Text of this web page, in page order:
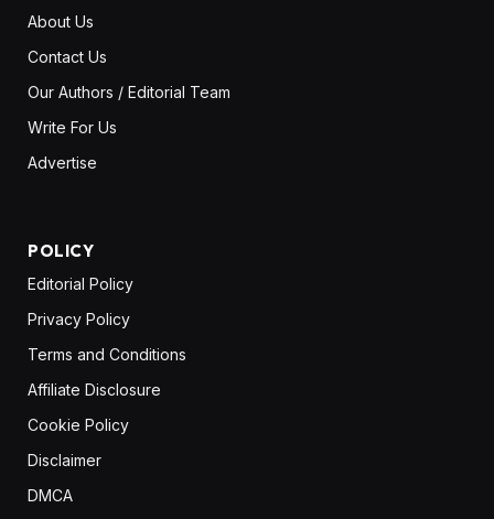
About Us
Contact Us
Our Authors / Editorial Team
Write For Us
Advertise
POLICY
Editorial Policy
Privacy Policy
Terms and Conditions
Affiliate Disclosure
Cookie Policy
Disclaimer
DMCA